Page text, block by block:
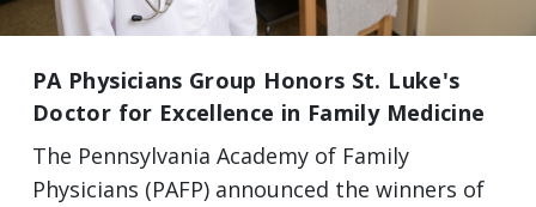
PA Physicians Group Honors St. Luke's
Doctor for Excellence in Family Medicine
The Pennsylvania Academy of Family
Physicians (PAFP) announced the winners of